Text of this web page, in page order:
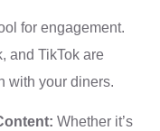
for engagement.
and TikTok are
with your diners.
Whether it’s